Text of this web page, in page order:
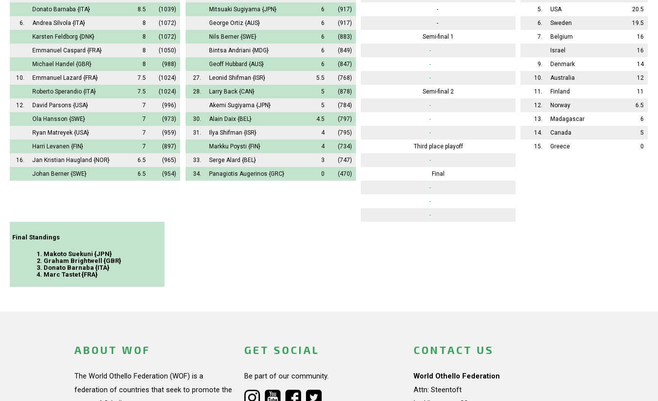
Donato Barnaba {ITA} 8.5
(1039)
6.
Andrea Silvola {ITA} 8
(1072)
Karsten Feldborg {DNK} 8
(1072)
Emmanuel Caspard {FRA} 8
(1050)
Michael Handel {GBR} 8
(988)
10.
Emmanuel Lazard {FRA} 7.5
(1024)
Roberto Sperandio {ITA} 7.5
(1024)
12.
David Parsons {USA} 7
(996)
Ola Hansson {SWE} 7
(973)
Ryan Matreyek {USA} 7
(959)
Harri Levanen {FIN} 7
(897)
16.
Jan Kristian Haugland {NOR} 6.5
(965)
Johan Berner {SWE} 6.5 (954)
Mitsuaki Sugiyama {JPN} 6
(917)
George Ortiz {AUS} 6
(917)
Nils Berner {SWE} 6
(883)
Bintsa Andriani {MDG} 6
(849)
Geoff Hubbard {AUS} 6
(847)
27.
Leonid Shifman {ISR} 5.5
(768)
28.
Larry Back {CAN} 5
(878)
Akemi Sugiyama {JPN} 5
(784)
30.
Alain Daix {BEL} 4.5
(797)
31.
Ilya Shifman {ISR} 4
(795)
Markku Poysti {FIN} 4
(734)
33.
Serge Alard {BEL} 3
(747)
34.
Panagiotis Augerinos {GRC} 0 (470)
5.
USA
20.5
6.
Sweden
19.5
7.
Belgium
16
Israel
16
9.
Denmark
14
10.
Australia
12
11.
Finland
11
12.
Norway
6.5
13.
Madagascar
6
14.
Canada
5
15.
Greece 0
-
-
Semi-final 1
-
-
-
Semi-final 2
-
-
-
Third place playoff
-
Final
-
-
-
Final Standings
1. Makoto Suekuni {JPN}
2. Graham Brightwell {GBR}
3. Donato Barnaba {ITA}
4. Marc Tastet {FRA}
ABOUT WOF
The World Othello Federation (WOF) is a
federation of countries that seek to promote the
GET SOCIAL
Be part of our community.
CONTACT US
World Othello Federation
Attn: Steentoft